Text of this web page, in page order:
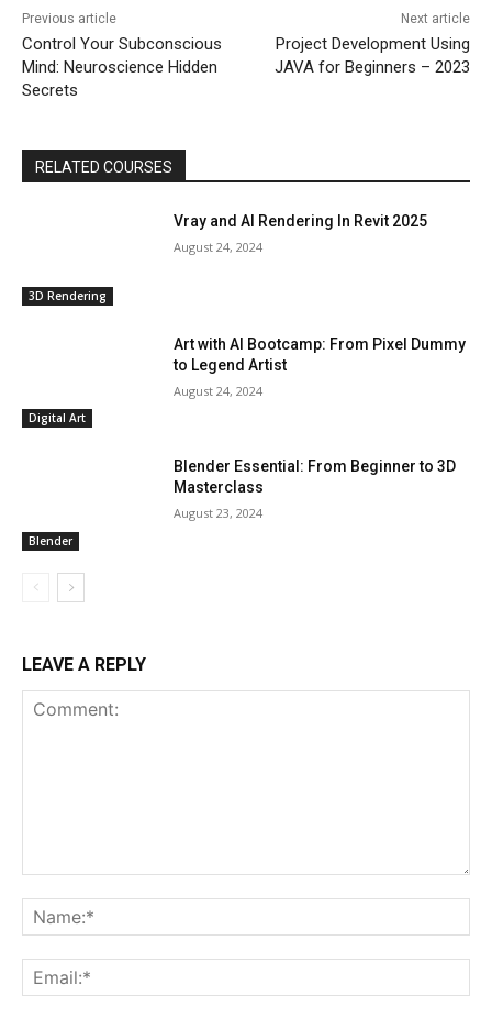
Previous article
Control Your Subconscious
Mind: Neuroscience Hidden
Secrets
Next article
Project Development Using
JAVA for Beginners – 2023
RELATED COURSES
3D Rendering
Vray and AI Rendering In Revit 2025
August 24, 2024
Digital Art
Art with AI Bootcamp: From Pixel Dummy
to Legend Artist
August 24, 2024
Blender
Blender Essential: From Beginner to 3D
Masterclass
August 23, 2024
LEAVE A REPLY